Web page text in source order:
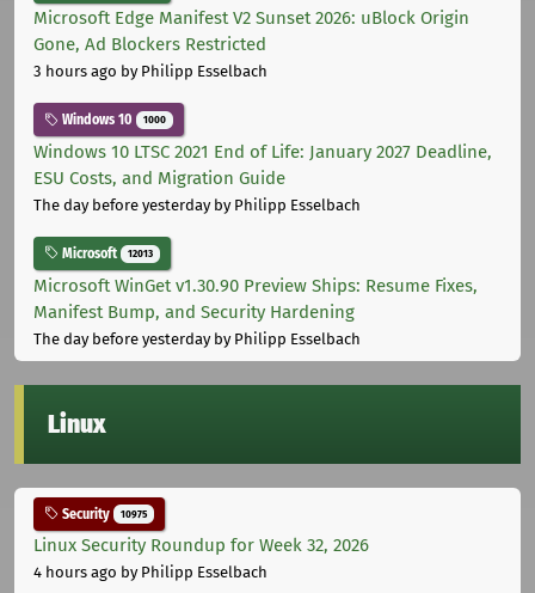
Microsoft Edge Manifest V2 Sunset 2026: uBlock Origin
Gone, Ad Blockers Restricted
3 hours ago by Philipp Esselbach
Windows 10 1000
Windows 10 LTSC 2021 End of Life: January 2027 Deadline,
ESU Costs, and Migration Guide
The day before yesterdayby Philipp Esselbach
Microsoft 12013
Microsoft WinGet v1.30.90 Preview Ships: Resume Fixes,
Manifest Bump, and Security Hardening
The day before yesterdayby Philipp Esselbach
Linux
Security 10975
Linux Security Roundup for Week 32, 2026
4 hours ago by Philipp Esselbach